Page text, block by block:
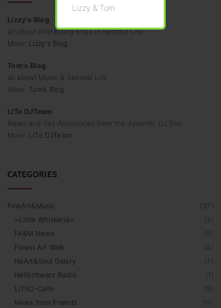
Lizzy's Blog
all about interesting finds in Second Life
More: Lizzy's Blog
Tom's Blog
all about Music & Second Life
More: Tom’s Blog
LiTo DJTeam
News and Set-Announces from the dynamic DJ Duo
More: LiTo DJTeam
CATEGORIES
( 37)
FineArt&Music
( 3)
=Little Whiskeria=
FA&M News
(9 )
(4)
Forest Art Walk
(7)
HeArt&Soul Galery
(1 )
HellSchwarz Radio
(8 )
LiThO-Cafe
(11 )
News from Friends
Lizzy & Tom